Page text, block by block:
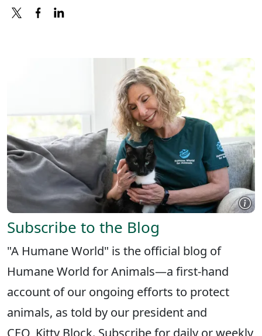
Subscribe to the Blog
"A Humane World" is the official blog of
Humane World for Animals—a first-hand
account of our ongoing efforts to protect
animals, as told by our president and
CEO, Kitty Block. Subscribe for daily or weekly